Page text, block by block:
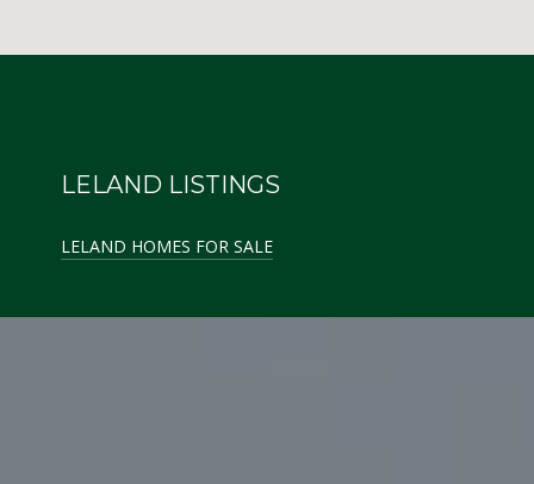
LELAND LISTINGS
LELAND HOMES FOR SALE